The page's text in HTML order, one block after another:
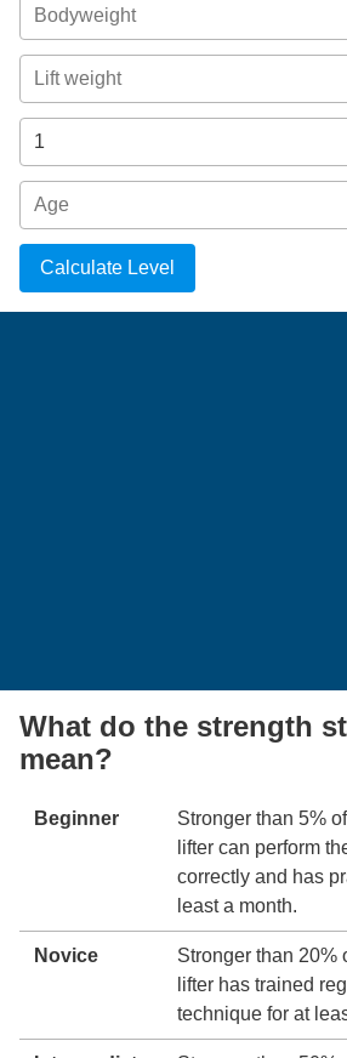
Calculate Level
What do the strength
mean?
Beginner
Stronger than 5%
lifter can perform
correctly and has
least a month.
Novice
Stronger than 20%
lifter has trained
technique for at